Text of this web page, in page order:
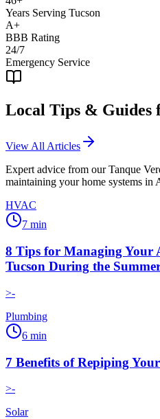
Years Serving Tucson
A+
BBB Rating
24/7
Emergency Service
Local Tips & Guides
View All Articles
Expert advice from ourTanque
maintaining your home systems in
HVAC
7 min
8 Tips for Managing Your
Tucson During the
>-
Plumbing
6 min
7 Benefits of Repiping
>-
Solar